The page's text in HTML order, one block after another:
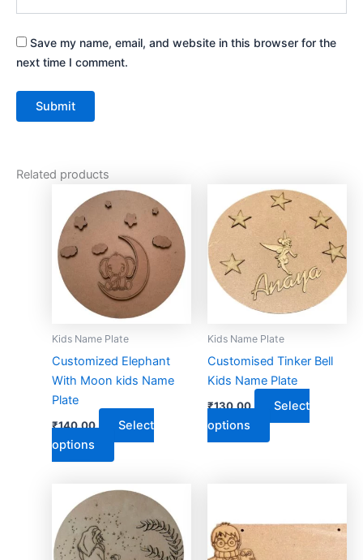
Save my name, email, and website in this browser for the
next time I comment.
Related products
Kids Name Plate
Customized Elephant
With Moon kids Name
Plate
₹140.00
Select
options
This
product
has
multiple
variants.
The
options
chosen
on
the
product
page
Kids Name Plate
Customised Tinker Bell
Kids Name Plate
₹130.00
Select
options
This
product
has
multiple
variants.
The
options
chosen
on
the
product
page
This
product
has
multiple